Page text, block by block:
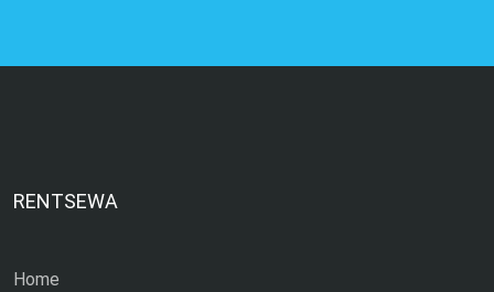
RENTSEWA
Home